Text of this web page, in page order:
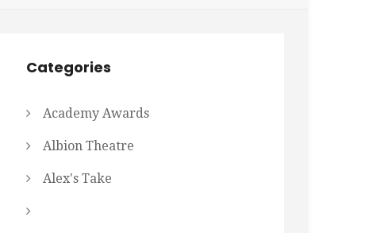
Categories
Academy Awards
Albion Theatre
Alex's Take